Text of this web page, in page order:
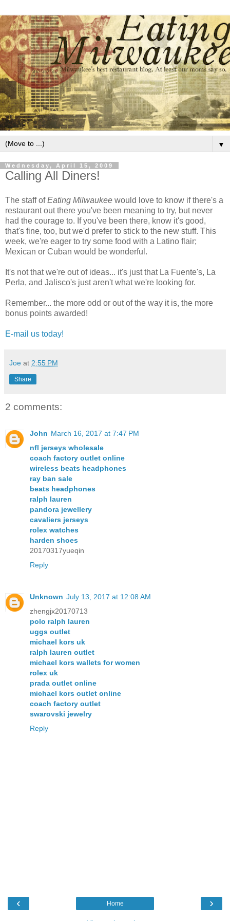
▼
Wednesday, April 15, 2009
Calling All Diners!
The staff ofEating Milwaukee would love to know if there's a
restaurant out there you've been meaning to try, but never
had the courage to. If you've been there, know it's good,
that's fine, too, but we'd prefer to stick to the new stuff. This
week, we're eager to try some food with a Latino flair;
Mexican or Cuban would be wonderful.
It's not that we're out of ideas... it's just that La Fuente's, La
Perla, and Jalisco's just aren't what we're looking for.
Remember... the more odd or out of the way it is, the more
bonus points awarded!
E-mail us today!
Joe at 2:55 PM
Share
2 comments:
John March 16, 2017 at 7:47 PM
nfl jerseys wholesale
coach factory outlet online
wireless beats headphones
ray ban sale
beats headphones
ralph lauren
pandora jewellery
cavaliers jerseys
rolex watches
harden shoes
20170317yueqin
Reply
Unknown July 13, 2017 at 12:08 AM
zhengjx20170713
polo ralph lauren
uggs outlet
michael kors uk
ralph lauren outlet
michael kors wallets for women
rolex uk
prada outlet online
michael kors outlet online
coach factory outlet
swarovski jewelry
Reply
‹ ›
Home